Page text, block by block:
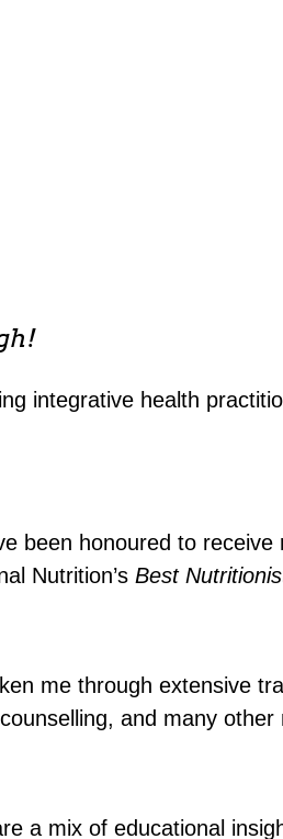
integrative health
been honoured to
Nutrition’s Best
me through extensive
and many
a mix of educational